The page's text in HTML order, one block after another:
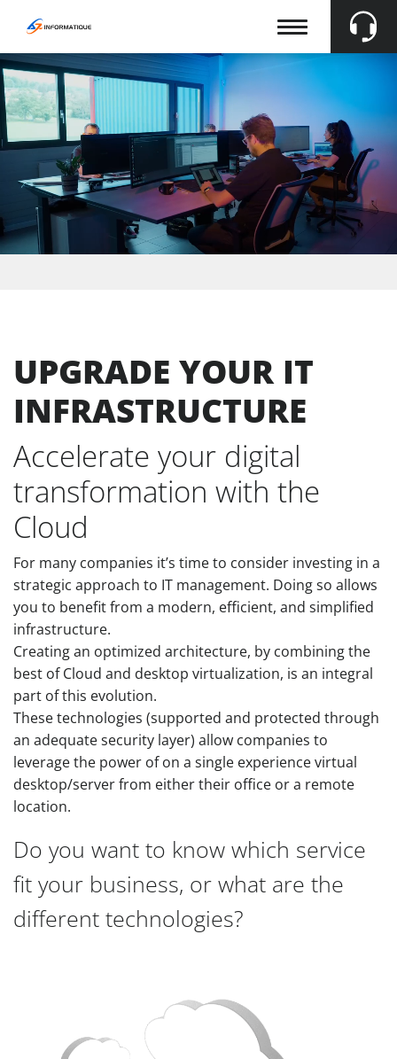
En Fr
Afficher
la
navigation
UPGRADE YOUR IT
INFRASTRUCTURE
Accelerate your digital
transformation with the
Cloud
For many companies it’s time to consider investing in a
strategic approach to IT management. Doing so allows
you to benefit from a modern, efficient, and simplified
infrastructure.
Creating an optimized architecture, by combining the
best of Cloud and desktop virtualization, is an integral
part of this evolution.
These technologies (supported and protected through
an adequate security layer) allow companies to
leverage the power of on a single experience virtual
desktop/server from either their office or a remote
location.
Do you want to know which service
fit your business, or what are the
different technologies?